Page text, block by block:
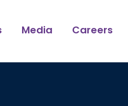
Media Careers